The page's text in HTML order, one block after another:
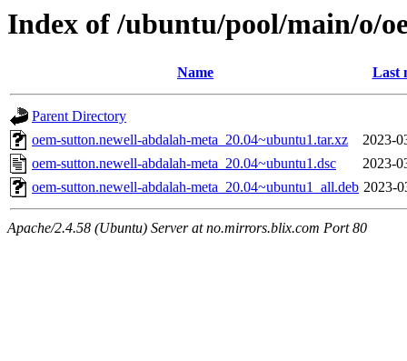
Index of /ubuntu/pool/main/o/
Name Last
Parent Directory
oem-sutton.newell-abdalah-meta_20.04~ubuntu1.tar.xz
2023-
oem-sutton.newell-abdalah-meta_20.04~ubuntu1.dsc
2023-
oem-sutton.newell-abdalah-meta_20.04~ubuntu1_all.deb 2023-
Apache/2.4.58 (Ubuntu) Server at no.mirrors.blix.com Port 80